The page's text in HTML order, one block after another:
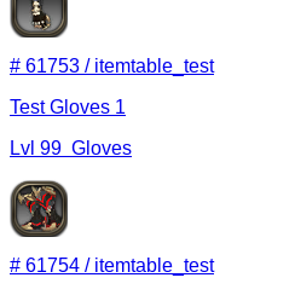
# 61753 / itemtable_test
Test Gloves 1
Lvl 99 Gloves
# 61754 / itemtable_test